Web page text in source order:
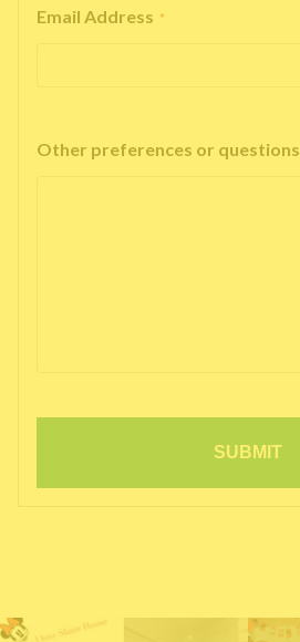
Email Address *
Other preferences or questions
SUBMIT